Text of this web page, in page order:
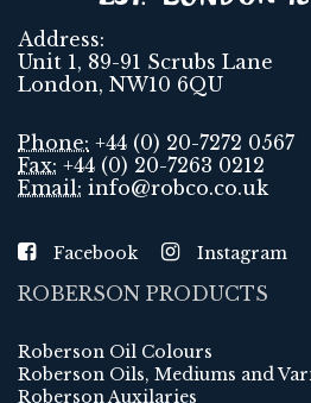
Address:
Unit 1, 89-91 Scrubs Lane
London, NW10 6QU
Phone: +44 (0) 20-7272 0567
Fax: +44 (0) 20-7263 0212
Email: info@robco.co.uk
Facebook Instagram
ROBERSON PRODUCTS
Roberson Oil Colours
Roberson Oils, Mediums and
Roberson Auxilaries